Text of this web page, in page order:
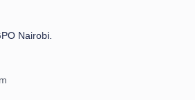
Nairobi.